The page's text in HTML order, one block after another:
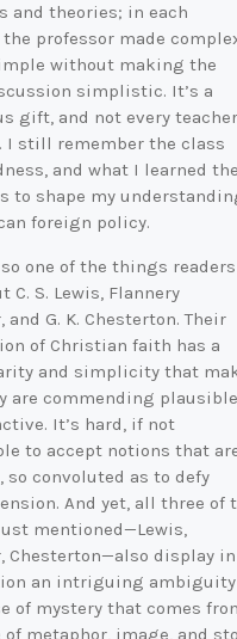
and theories; in each
professor made
without making the
simplistic. It’s a
gift, and not every teacher
I still remember the class
and what I learned
to shape my
foreign policy.
one of the things readers
C. S. Lewis, Flannery
and G. K. Chesterton. Their
of Christian faith has a
and simplicity that
are commending plausible
It’s hard, if not
to accept notions that
so convoluted as to defy
And yet, all three of
mentioned—Lewis,
Chesterton—also display in
an intriguing ambiguity
of mystery that comes
metaphor, image, and